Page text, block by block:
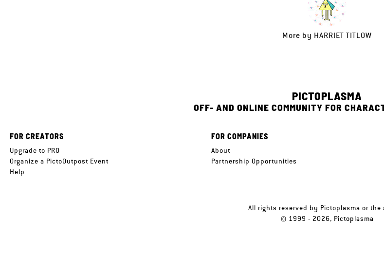
More by HARRIET TITLOW
PICTOPLASMA
OFF- AND ONLINE COMMUNITY FOR
FOR CREATORS
Upgrade to PRO
Organize a PictoOutpost Event
Help
FOR COMPANIES
About
Partnership Opportunities
All rights reserved by Pictoplasma or the
© 1999 - 2026, Pictoplasma